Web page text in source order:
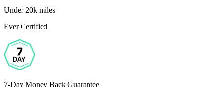
Under 20k miles
Ever Certified
7-Day Money Back Guarantee